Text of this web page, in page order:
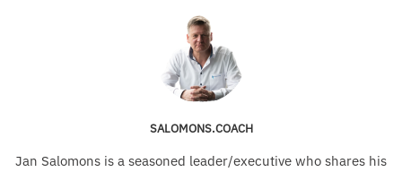
SALOMONS.COACH
Jan Salomons is a seasoned leader/executive who shares his